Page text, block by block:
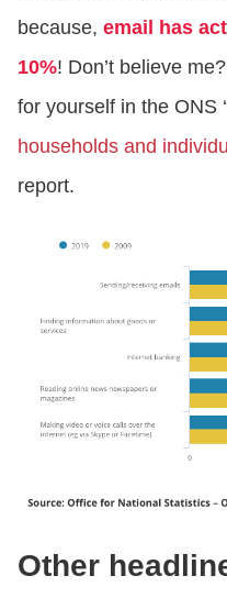
because, email has
10%! Don’t believe
for yourself in the ONS ‘
households and
report.
Other